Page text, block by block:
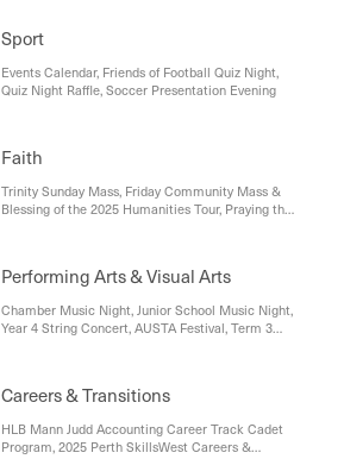
Sport
Events Calendar, Friends of Football Quiz Night,
Quiz Night Raffle, Soccer Presentation Evening
Faith
Trinity Sunday Mass, Friday Community Mass &
Blessing of the 2025 Humanities Tour, Praying the
Performing Arts & Visual Arts
Chamber Music Night, Junior School Music Night,
Year 4 String Concert, AUSTA Festival, Term 3
Careers & Transitions
HLB Mann Judd Accounting Career Track Cadet
Program, 2025 Perth SkillsWest Careers &